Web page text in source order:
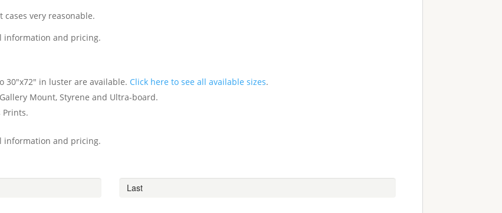
very reasonable.
information and pricing.
30"x72" in luster are available. Click here to see all available sizes.
Mount, Styrene and Ultra-board.
Prints.
information and pricing.